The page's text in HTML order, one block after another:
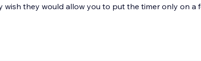
wish they would allow you to put the timer only on a